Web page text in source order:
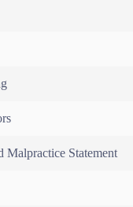
Malpractice Statement